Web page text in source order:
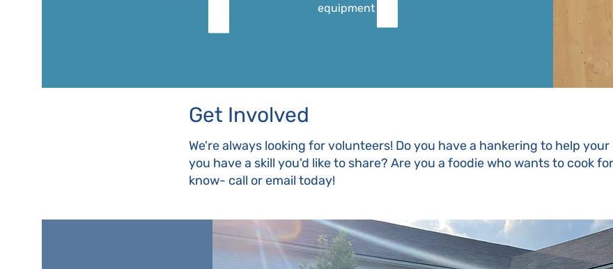
equipment
Get Involved
We're always looking for volunteers! Do you have a hankering to help
you have a skill you'd like to share? Are you a foodie who wants to cook
know- call or email today!